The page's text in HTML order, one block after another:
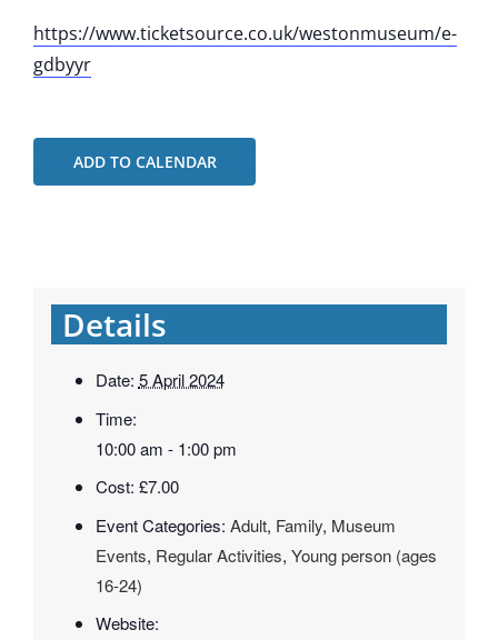
https://www.ticketsource.co.uk/westonmuseum/e-
gdbyyr
ADD TO CALENDAR
Details
Date: 5 April 2024
Time:
10:00 am - 1:00 pm
Cost: £7.00
Event Categories: Adult, Family, Museum
Events, Regular Activities, Young person (ages
16-24)
Website: